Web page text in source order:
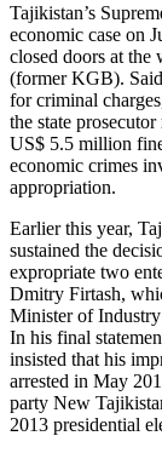
Tajikistan’s
economic case on
closed doors at the
(former KGB).
for criminal
the state
US$ 5.5 million
economic crimes
appropriation.
Earlier this year,
sustained the
expropriate two
Dmitry Firtash,
Minister of
In his final
insisted that his
arrested in May
party New
2013 presidential